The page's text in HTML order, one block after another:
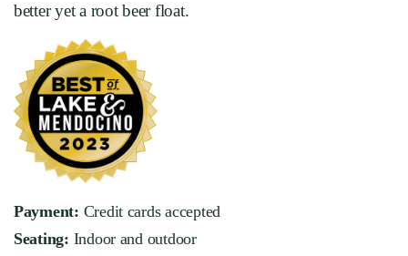
better yet a root beer float.
Payment: Credit cards accepted
Seating: Indoor and outdoor